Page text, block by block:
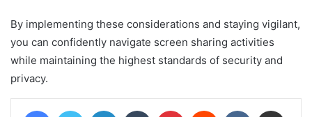
By implementing these considerations and staying vigilant,
you can confidently navigate screen sharing activities
while maintaining the highest standards of security and
privacy.
FacebookTwitter LinkedIn Tumblr Pinterest Reddit VKontakte